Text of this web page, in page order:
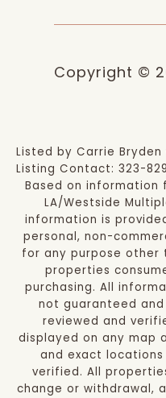
Copyright ©
Listed by Carrie Bryden
Listing Contact: 323-
Based on information
LA/Westside
information is
personal, non-
for any purpose
properties
purchasing. All
not guaranteed
reviewed and
displayed on any map
and exact
verified. All
change or withdrawal,